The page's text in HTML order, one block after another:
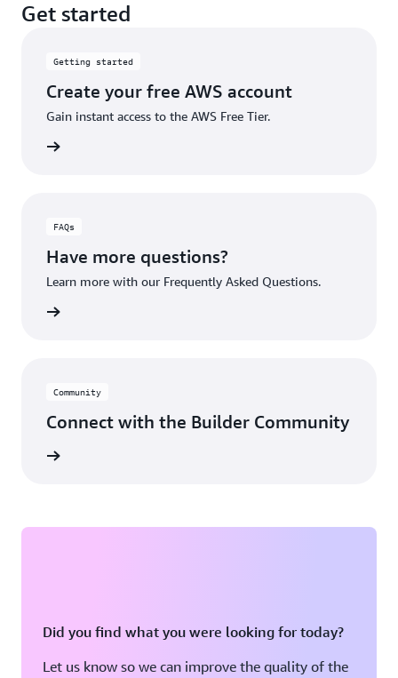
Get started
Getting started
Create your free AWS account
Gain instant access to the AWS Free Tier.
FAQs
Have more questions?
Learn more with our Frequently Asked Questions.
Community
Connect with the Builder Community
Did you find what you were looking for today?
Let us know so we can improve the quality of the